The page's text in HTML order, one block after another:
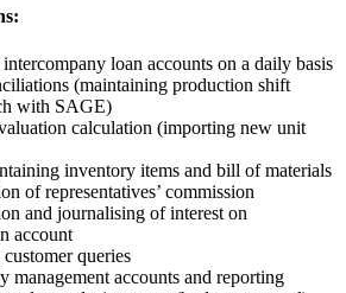
loan accounts on a daily basis
(maintaining production shift
with SAGE)
calculation (importing new unit
inventory items and bill of materials
of representatives’ commission
and journalising of interest on
account
queries
management accounts and reporting